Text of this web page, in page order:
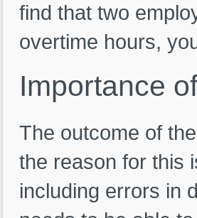
find that two
overtime hours,
Importance
The outcome of
the reason for this
including errors in